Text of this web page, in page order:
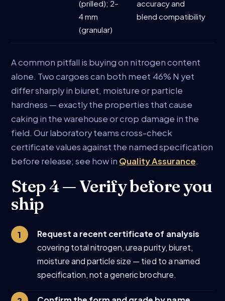
(prilled); 2–
4 mm
(granular)
accuracy and
blend compatibility
A common pitfall is buying on nitrogen content
alone. Two cargoes can both meet 46% N yet
differ sharply in biuret, moisture or particle
hardness — exactly the properties that cause
caking in the warehouse or crop damage in the
field. Our laboratory teams cross-check
certificate values against the named specification
before release; see how in Quality Assurance.
Step 4 — Verify before you
ship
Request a recent certificate of analysis
covering total nitrogen, urea purity, biuret,
moisture and particle size — tied to a named
specification, not a generic brochure.